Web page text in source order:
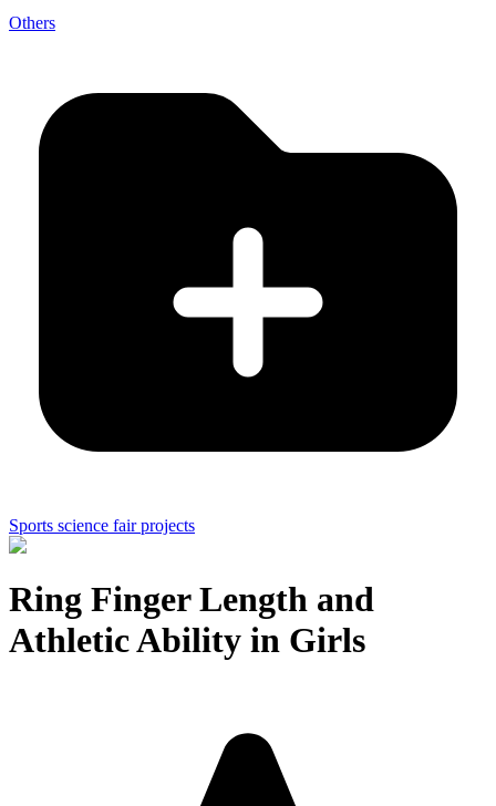
Others
Sports science fair projects
Ring Finger Length and
Athletic Ability in Girls